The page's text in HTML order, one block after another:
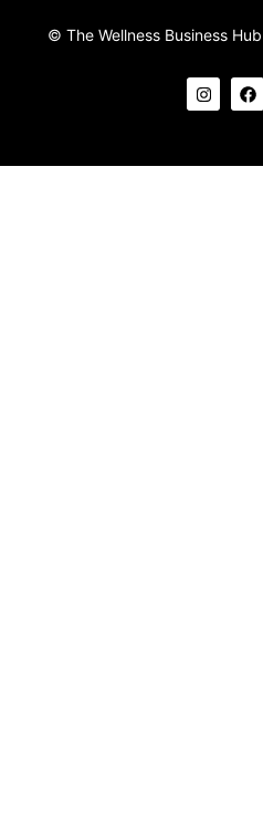
© The Wellness Business
I
n
s
g
F
a
c
o